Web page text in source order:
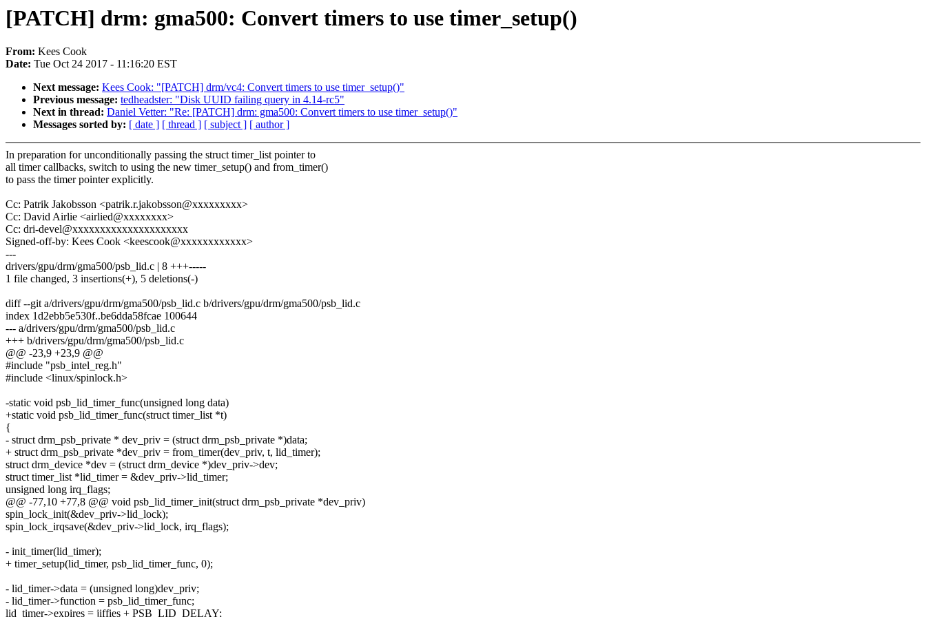
[PATCH] drm: gma500: Convert timers to use timer_setup()
From: Kees Cook
Date: Tue Oct 24 2017 - 11:16:20 EST
Next message: Kees Cook: "[PATCH] drm/vc4: Convert timers to use timer_setup()"
Previous message: tedheadster: "Disk UUID failing query in 4.14-rc5"
Next in thread: Daniel Vetter: "Re: [PATCH] drm: gma500: Convert timers to use timer_setup()"
Messages sorted by: [ date ] [ thread ] [ subject ] [ author ]
In preparation for unconditionally passing the struct timer_list pointer to
all timer callbacks, switch to using the new timer_setup() and from_timer()
to pass the timer pointer explicitly.
Cc: Patrik Jakobsson <patrik.r.jakobsson@xxxxxxxxx>
Cc: David Airlie <airlied@xxxxxxxx>
Cc: dri-devel@xxxxxxxxxxxxxxxxxxxxx
Signed-off-by: Kees Cook <keescook@xxxxxxxxxxxx>
---
drivers/gpu/drm/gma500/psb_lid.c | 8 +++-----
1 file changed, 3 insertions(+), 5 deletions(-)
diff --git a/drivers/gpu/drm/gma500/psb_lid.c b/drivers/gpu/drm/gma500/psb_lid.c
index 1d2ebb5e530f..be6dda58fcae 100644
--- a/drivers/gpu/drm/gma500/psb_lid.c
+++ b/drivers/gpu/drm/gma500/psb_lid.c
@@ -23,9 +23,9 @@
#include "psb_intel_reg.h"
#include <linux/spinlock.h>
-static void psb_lid_timer_func(unsigned long data)
+static void psb_lid_timer_func(struct timer_list *t)
{
- struct drm_psb_private * dev_priv = (struct drm_psb_private *)data;
+ struct drm_psb_private *dev_priv = from_timer(dev_priv, t, lid_timer);
struct drm_device *dev = (struct drm_device *)dev_priv->dev;
struct timer_list *lid_timer = &dev_priv->lid_timer;
unsigned long irq_flags;
@@ -77,10 +77,8 @@ void psb_lid_timer_init(struct drm_psb_private *dev_priv)
spin_lock_init(&dev_priv->lid_lock);
spin_lock_irqsave(&dev_priv->lid_lock, irq_flags);
- init_timer(lid_timer);
+ timer_setup(lid_timer, psb_lid_timer_func, 0);
- lid_timer->data = (unsigned long)dev_priv;
- lid_timer->function = psb_lid_timer_func;
lid_timer->expires = jiffies + PSB_LID_DELAY;